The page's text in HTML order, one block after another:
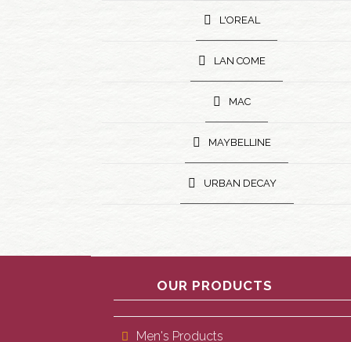
L'OREAL
LAN COME
MAC
MAYBELLINE
URBAN DECAY
OUR PRODUCTS
Men's Products